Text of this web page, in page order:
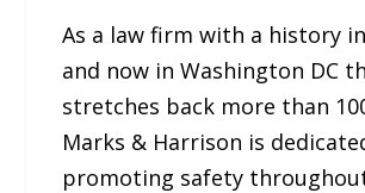
As a law firm with a history
and now in Washington DC
stretches back more than
Marks & Harrison is
promoting safety